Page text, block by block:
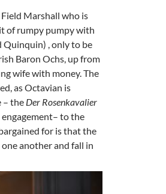
Marshall who is
of rumpy pumpy with
Quinquin) , only to be
Baron Ochs, up from
wife with money. The
as Octavian is
– the Der Rosenkavalier
to the
for is that the
another and fall in